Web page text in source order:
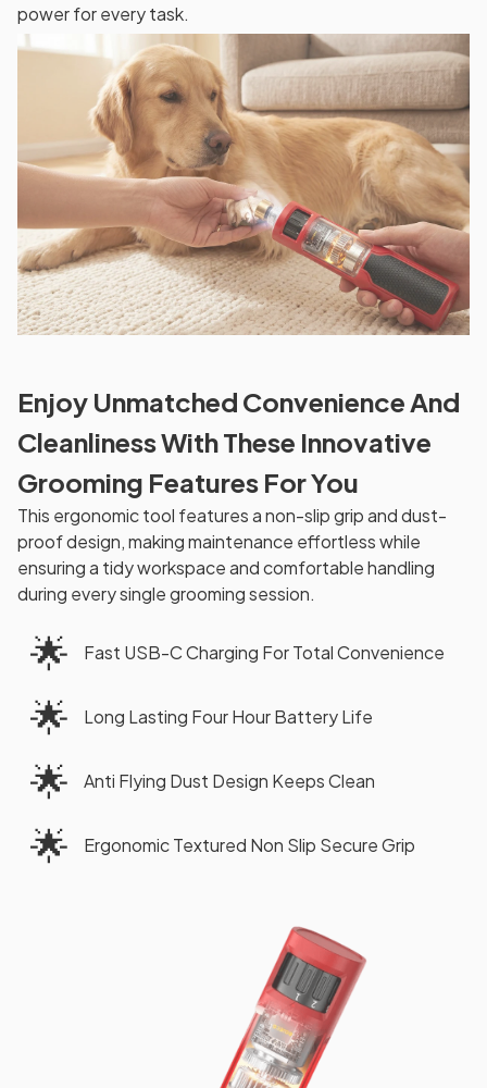
power for every task.
Enjoy Unmatched Convenience And
Cleanliness With These Innovative
Grooming Features For You
This ergonomic tool features a non-slip grip and dust-
proof design, making maintenance effortless while
ensuring a tidy workspace and comfortable handling
during every single grooming session.
🌟 Fast USB-C Charging For Total Convenience
🌟 Long Lasting Four Hour Battery Life
🌟 Anti Flying Dust Design Keeps Clean
🌟 Ergonomic Textured Non Slip Secure Grip